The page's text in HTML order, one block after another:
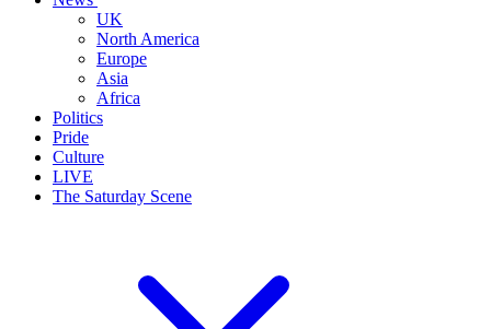
UK
North America
Europe
Asia
Africa
Politics
Pride
Culture
LIVE
The Saturday Scene